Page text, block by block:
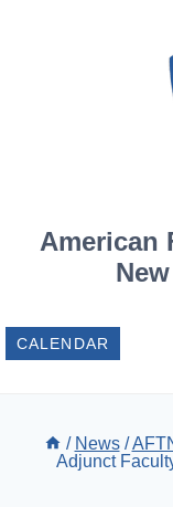
American
CALENDAR
/ News /
Adjunct